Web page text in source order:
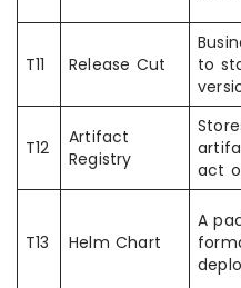
T11 Release Cut
to
T12
Artifact
Registry
act
T13 Helm Chart
A